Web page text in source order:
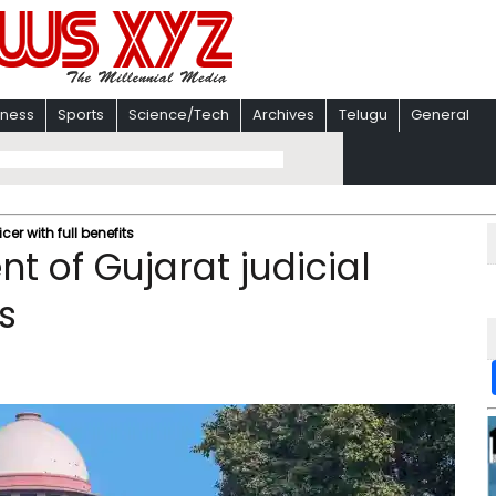
Sports Science/Tech Archives Telugu General
with full benefits
of Gujarat judicial